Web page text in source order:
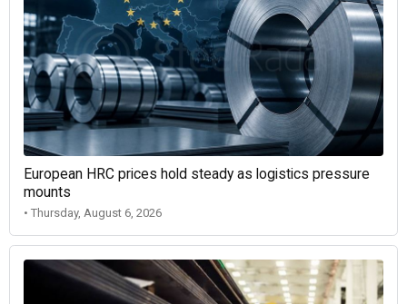
European HRC prices hold steady as logistics pressure
mounts
• Thursday, August 6, 2026